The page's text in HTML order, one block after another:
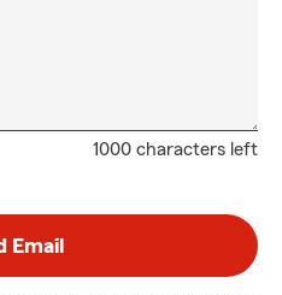
1000 characters left
Email